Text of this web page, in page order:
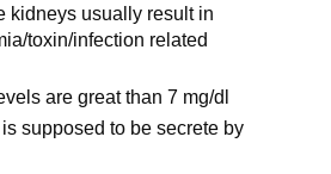
kidneys usually result in
toxin/infection related
are great than 7 mg/dl
supposed to be secrete by